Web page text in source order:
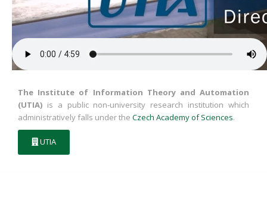
The Institute of Information Theory and Automation
(UTIA) is a public non-university research institution which
administratively falls under the Czech Academy of Sciences.
UTIA